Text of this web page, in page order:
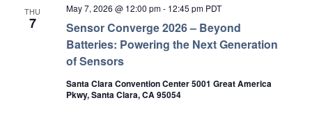
THU
7
Sensor Converge 2026 – Beyond
Batteries: Powering the Next Generation
of Sensors
May 7, 2026 @ 12:00 pm- 12:45 pm PDT
Santa Clara Convention Center 5001 Great America
Pkwy, Santa Clara, CA 95054